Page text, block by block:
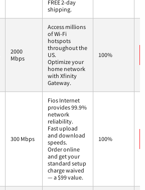
FREE 2-day
shipping.
2000
Mbps
Access millions
of Wi-Fi
hotspots
throughout the
US.
Optimize your
home network
with Xfinity
Gateway.
100%
300 Mbps
Fios Internet
provides 99.9%
network
reliability.
Fast upload
and download
speeds.
Order online
and get your
standard setup
charge waived
— a $99 value.
100%